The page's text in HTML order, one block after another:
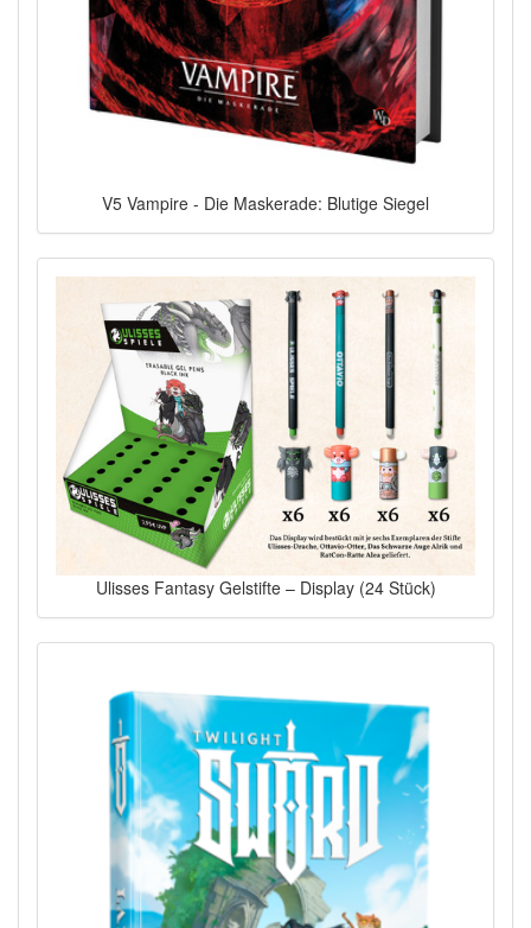
V5 Vampire - Die Maskerade: Blutige Siegel
Ulisses Fantasy Gelstifte – Display (24 Stück)